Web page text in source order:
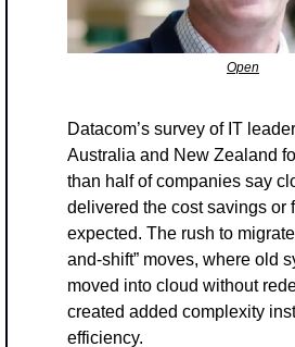
Open
Datacom’s survey of IT
Australia and New Zealand
than half of companies say
delivered the cost savings or
expected. The rush to
and-shift” moves, where old
moved into cloud without
created added complexity
efficiency.